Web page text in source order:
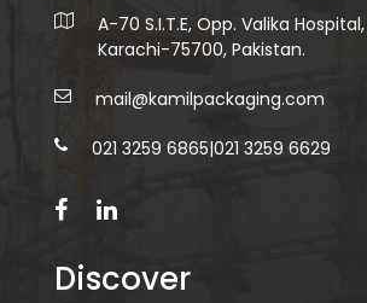
A-70 S.I.T.E, Opp. Valika
Karachi-75700, Pakistan.
mail@kamilpackaging.com
021 3259 6865|021 3259 6629
Discover